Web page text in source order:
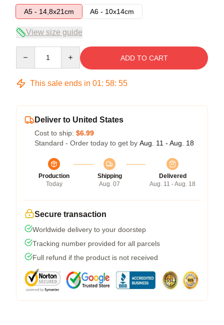
A5 - 14,8x21cm
A6 - 10x14cm
View size guide
ADD TO CART
This sale ends in 01: 58: 54
Deliver to United States
Cost to ship: $6.99
Standard - Order today to get by Aug. 11 - Aug. 18
Production
Today
Shipping
Aug. 07
Delivered
Aug. 11 - Aug. 18
Secure transaction
Worldwide delivery to your doorstep
Tracking number provided for all parcels
Full refund if the product is not received